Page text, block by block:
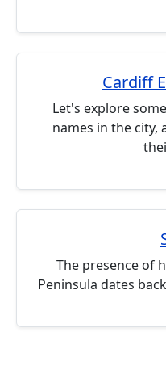
Cardiff
Let's explore
names in the
The presence of
Peninsula dates